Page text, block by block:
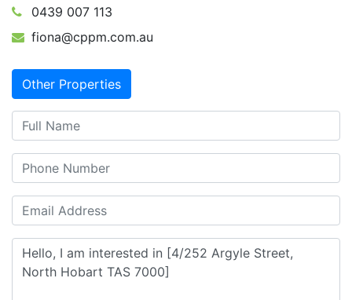
0439 007 113
fiona@cppm.com.au
Other Properties